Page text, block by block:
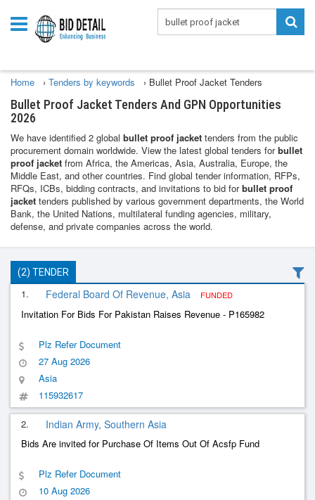
Home › Tenders by keywords › Bullet Proof Jacket Tenders
Bullet Proof Jacket Tenders And GPN Opportunities
2026
We have identified 2 global bullet proof jacket tenders from the public
procurement domain worldwide. View the latest global tenders forbullet
proof jacket from Africa, the Americas, Asia, Australia, Europe, the
Middle East, and other countries. Find global tender information, RFPs,
RFQs, ICBs, bidding contracts, and invitations to bid forbullet proof
jacket tenders published by various government departments, the World
Bank, the United Nations, multilateral funding agencies, military,
defense, and private companies across the world.
(2) TENDER
1. Federal Board Of Revenue, Asia FUNDED
Invitation For Bids For Pakistan Raises Revenue - P165982
Plz Refer Document
27 Aug 2026
Asia
115932617
2. Indian Army, Southern Asia
Bids Are invited for Purchase Of Items Out Of Acsfp Fund
Plz Refer Document
10 Aug 2026